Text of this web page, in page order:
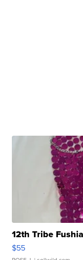
12th Tribe
$55